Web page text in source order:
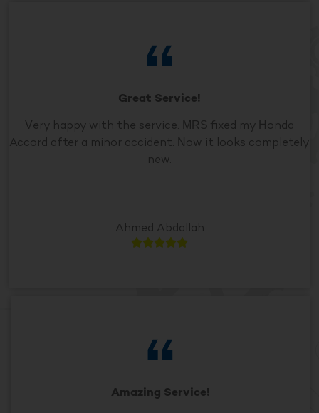
Great Service!
Very happy with the service. MRS fixed my Honda
Accord after a minor accident. Now it looks completely
new.
Ahmed Abdallah

Amazing Service!